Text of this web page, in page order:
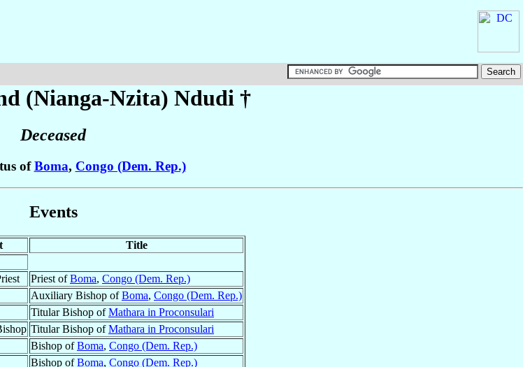
(Nianga-Nzita) Ndudi †
Deceased
ofBoma, Congo (Dem. Rep.)
Events
Title
Priest ofBoma, Congo (Dem. Rep.)
Auxiliary Bishop ofBoma, Congo (Dem. Rep.)
Titular Bishop ofMathara in Proconsulari
Titular Bishop ofMathara in Proconsulari
Bishop ofBoma, Congo (Dem. Rep.)
Bishop ofBoma, Congo (Dem. Rep.)